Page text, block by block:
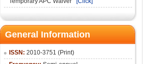
General Information
ISSN: 2010-3751 (Print)